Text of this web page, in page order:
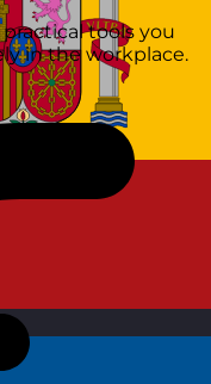
tools you
in the workplace.